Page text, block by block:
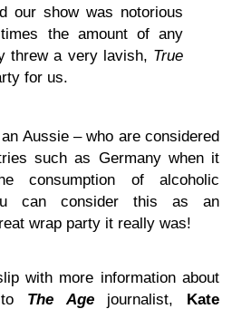
our show was notorious
the amount of any
threw a very lavish, True
for us.
Aussie – who are considered
such as Germany when it
consumption of alcoholic
can consider this as an
wrap party it really was!
with more information about
to The Agejournalist, Kate